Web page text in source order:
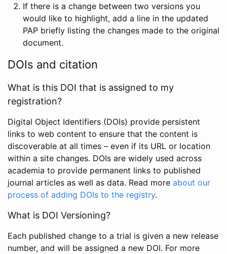
If there is a change between two versions you
would like to highlight, add a line in the updated
PAP briefly listing the changes made to the original
document.
DOIs and citation
What is this DOI that is assigned to my
registration?
Digital Object Identifiers (DOIs) provide persistent
links to web content to ensure that the content is
discoverable at all times – even if its URL or location
within a site changes. DOIs are widely used across
academia to provide permanent links to published
journal articles as well as data. Read more about our
process of adding DOIs to the registry.
What is DOI Versioning?
Each published change to a trial is given a new release
number, and will be assigned a new DOI. For more